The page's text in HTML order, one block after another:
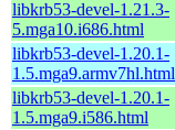
libkrb53-devel-1.21.3-
5.mga10.i686.html
libkrb53-devel-1.20.1-
1.5.mga9.armv7hl.html
libkrb53-devel-1.20.1-
1.5.mga9.i586.html